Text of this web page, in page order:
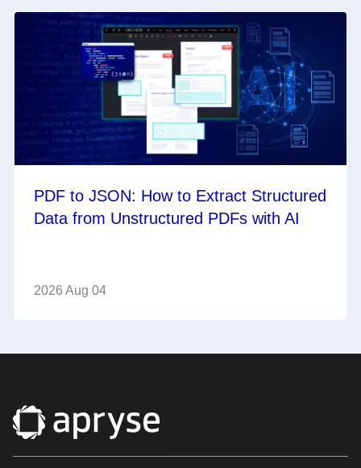
PDF to JSON: How to Extract Structured
Data from Unstructured PDFs with AI
2026 Aug 04